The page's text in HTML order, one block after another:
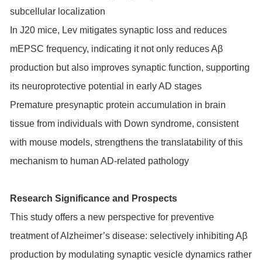
subcellular localization
In J20 mice, Lev mitigates synaptic loss and reduces
mEPSC frequency, indicating it not only reduces Aβ
production but also improves synaptic function, supporting
its neuroprotective potential in early AD stages
Premature presynaptic protein accumulation in brain
tissue from individuals with Down syndrome, consistent
with mouse models, strengthens the translatability of this
mechanism to human AD-related pathology
Research Significance and Prospects
This study offers a new perspective for preventive
treatment of Alzheimer’s disease: selectively inhibiting Aβ
production by modulating synaptic vesicle dynamics rather